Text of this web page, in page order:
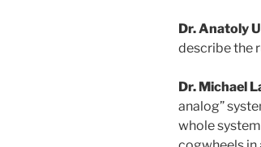
Dr. Anatoly
describe the
Dr. Michael
analog”
whole